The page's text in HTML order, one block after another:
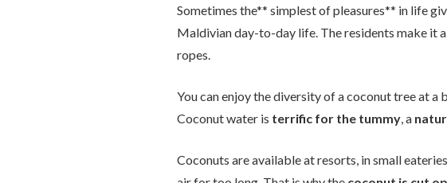
Sometimes the** simplest of pleasures** in life
Maldivian day-to-day life. The residents make it
ropes.
You can enjoy the diversity of a coconut tree at a
Coconut water is terrific for the tummy, a
Coconuts are available at resorts, in small